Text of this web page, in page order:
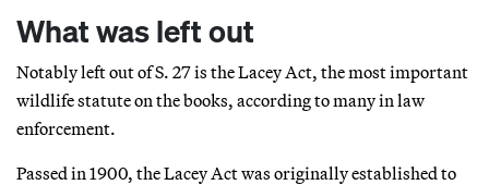
What was left out
Notably left out of S. 27 is the Lacey Act, the most important
wildlife statute on the books, according to many in law
enforcement.
Passed in 1900, the Lacey Act was originally established to